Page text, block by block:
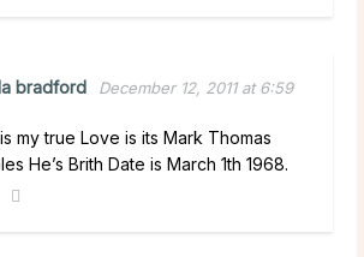
bradford
December 12, 2011 at 6:59
my true Love is its Mark Thomas
He’s Brith Date is March 1th 1968.